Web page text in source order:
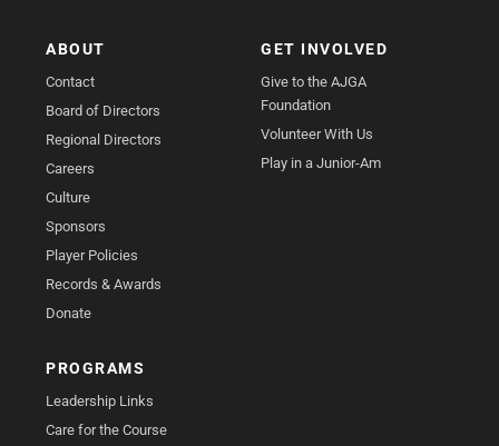
ABOUT
Contact
Board of Directors
Regional Directors
Careers
Culture
Sponsors
Player Policies
Records & Awards
Donate
GET INVOLVED
Give to the AJGA
Foundation
Volunteer With Us
Play in a Junior-Am
PROGRAMS
Leadership Links
Care for the Course